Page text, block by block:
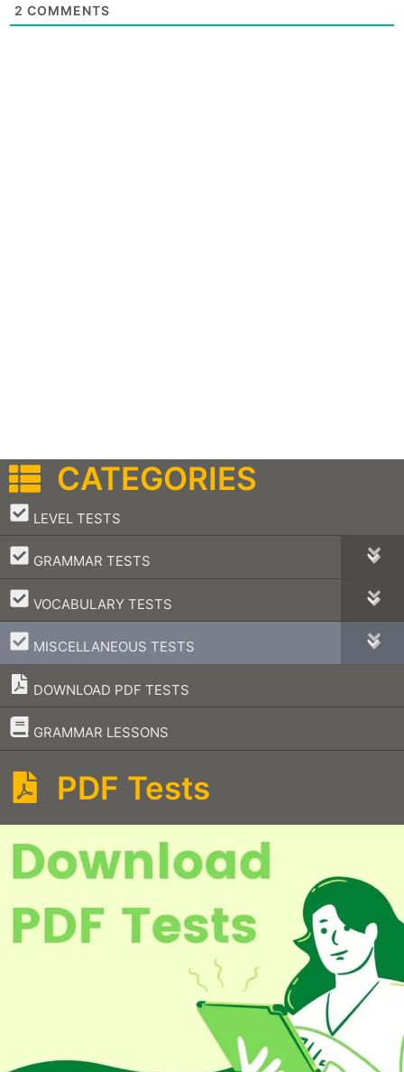
2 COMMENTS
CATEGORIES
LEVEL TESTS
–
GRAMMAR TESTS
–
VOCABULARY TESTS
–
MISCELLANEOUS TESTS
–
DOWNLOAD PDF TESTS
GRAMMAR LESSONS
–
PDF Tests